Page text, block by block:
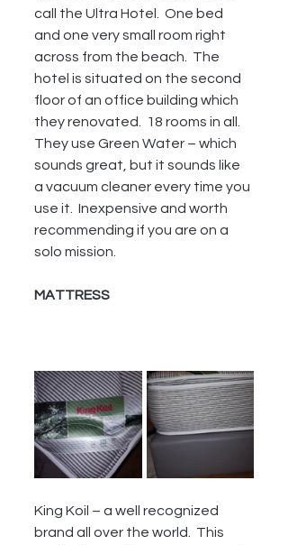
call the Ultra Hotel.  One bed
and one very small room right
across from the beach.  The
hotel is situated on the second
floor of an office building which
they renovated.  18 rooms in all.
They use Green Water – which
sounds great, but it sounds like
a vacuum cleaner every time you
use it.  Inexpensive and worth
recommending if you are on a
solo mission.
MATTRESS
King Koil – a well recognized
brand all over the world.  This